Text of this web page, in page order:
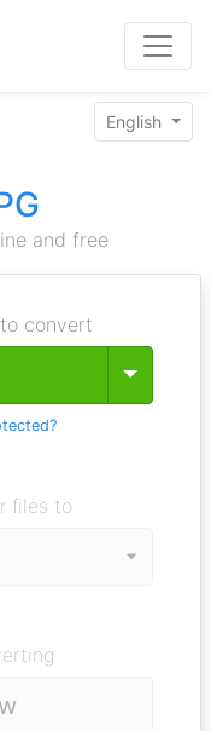
English
and free
convert
Toggle
files to